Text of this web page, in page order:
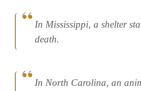
In Mississippi, a shelter
death.
In North Carolina, an